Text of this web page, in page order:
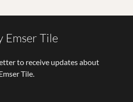
Emser Tile
to receive updates about
Tile.